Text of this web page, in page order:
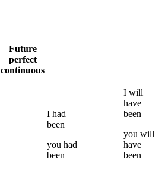
Future
perfect
continuous
I had
been
you had
been
I will
have
been
you will
have
been